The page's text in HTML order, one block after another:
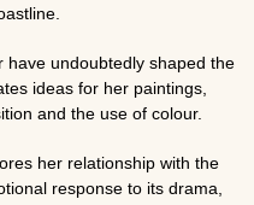
have undoubtedly shaped the
ideas for her paintings,
and the use of colour.
her relationship with the
response to its drama,